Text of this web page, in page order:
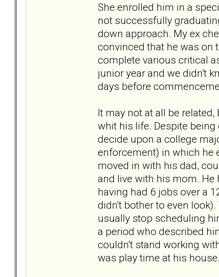
She enrolled him in a
not successfully
down approach. My ex
convinced that he was on
complete various critical
junior year and we didn't
days before
It may not at all be
whit his life. Despite
decide upon a college
enforcement) in which he
moved in with his dad,
and live with his mom. He
having had 6 jobs over a
didn't bother to even
usually stop scheduling
a period who described
couldn't stand working
was play time at his